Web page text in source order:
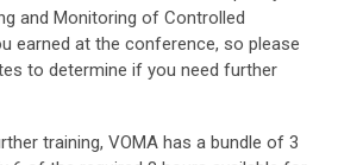
and Monitoring of Controlled
earned at the conference, so please
to determine if you need further
training, VOMA has a bundle of 3